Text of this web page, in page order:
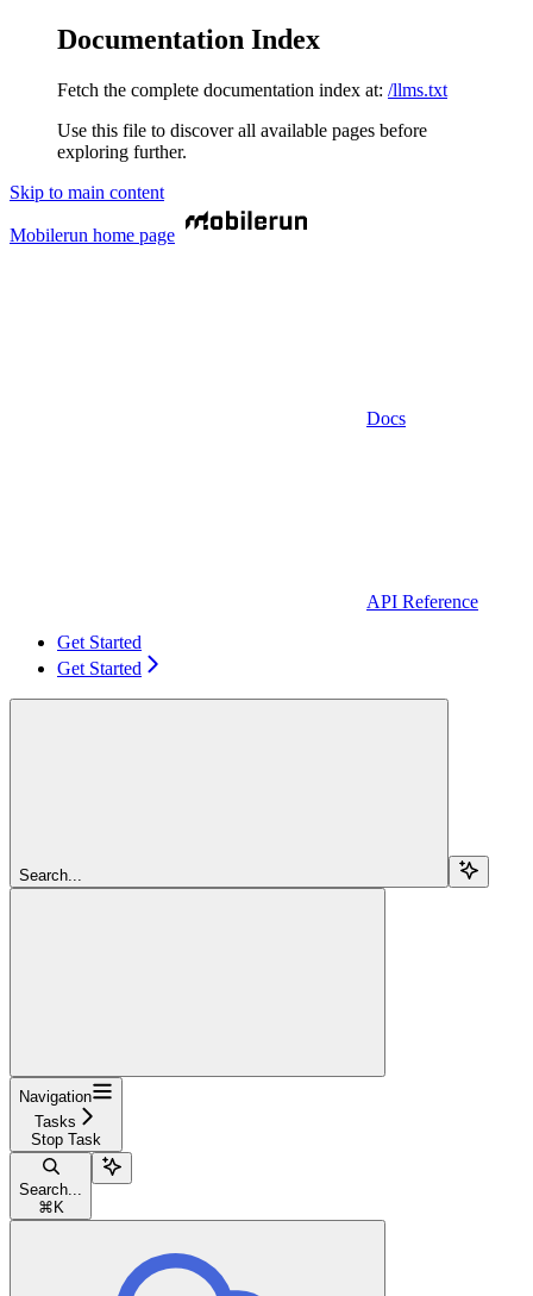
Documentation Index
Fetch the complete documentation index at: /llms.txt
Use this file to discover all available pages before
exploring further.
Skip to main content
Mobilerun home page
Docs
API Reference
Get Started
Get Started
Search...
Navigation
Tasks
Stop Task
Search...
⌘ K